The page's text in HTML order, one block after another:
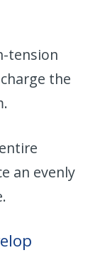
tension
the
an evenly